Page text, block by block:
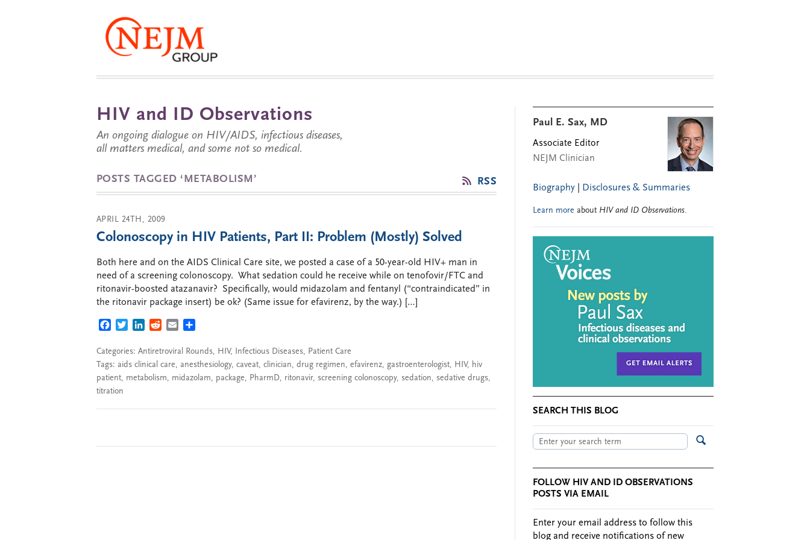
HIV and ID Observations
An ongoing dialogue on HIV/AIDS, infectious diseases,
all matters medical, and some not so medical.
POSTS TAGGED ‘METABOLISM’ RSS
APRIL 24TH, 2009
Colonoscopy in HIV Patients, Part II: Problem (Mostly) Solved
Both here and on the AIDS Clinical Care site, we posted a case of a 50-year-old HIV+ man in
need of a screening colonoscopy. What sedation could he receive while on tenofovir/FTC and
ritonavir-boosted atazanavir? Specifically, would midazolam and fentanyl (“contraindicated” in
the ritonavir package insert) be ok? (Same issue for efavirenz, by the way.) […]
FACEBOOK
TWITTERLINKEDIN
REDDITEMAIL
Categories: Antiretroviral Rounds, HIV, Infectious Diseases, Patient Care
Tags: aids clinical care, anesthesiology, caveat, clinician, drug regimen, efavirenz, gastroenterologist, HIV, hiv
patient, metabolism, midazolam, package, PharmD, ritonavir, screening colonoscopy, sedation, sedative drugs,
titration
Paul E. Sax, MD
Associate Editor
NEJM Clinician
Biography Disclosures & Summaries
Learn more about HIV and ID Observations.
SEARCH THIS BLOG
FOLLOW HIV AND ID OBSERVATIONS
POSTS VIA EMAIL
Enter your email address to follow this
blog and receive notifications of new